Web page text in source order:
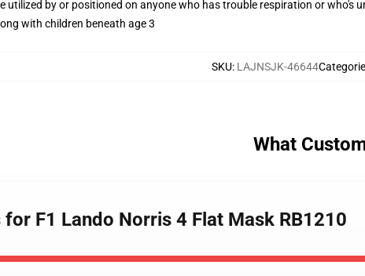
utilized by or positioned on anyone who has trouble respiration or
with children beneath age 3
SKU: LAJNSJK-46644
What
for F1 Lando Norris 4 Flat Mask RB1210